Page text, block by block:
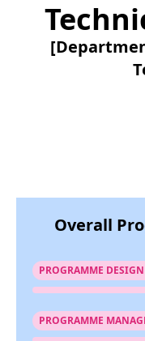
Overall
PROGRAMME
PROGRAMME